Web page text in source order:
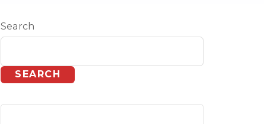
Search
SEARCH